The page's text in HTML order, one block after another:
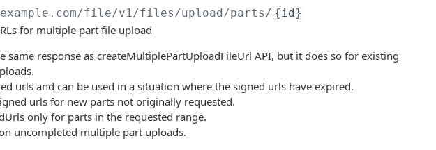
file/v1/files/upload/parts/ {id}
for multiple part file upload
same response as createMultiplePartUploadFileUrl API, but it does so for existing
urls and can be used in a situation where the signed urls have expired.
urls for new parts not originally requested.
only for parts in the requested range.
uncompleted multiple part uploads.